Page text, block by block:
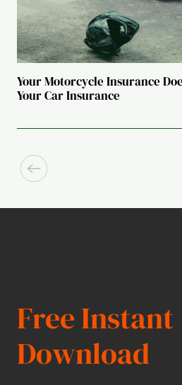
Your Motorcycle Insurance
Your Car Insurance
Free Instant
Download